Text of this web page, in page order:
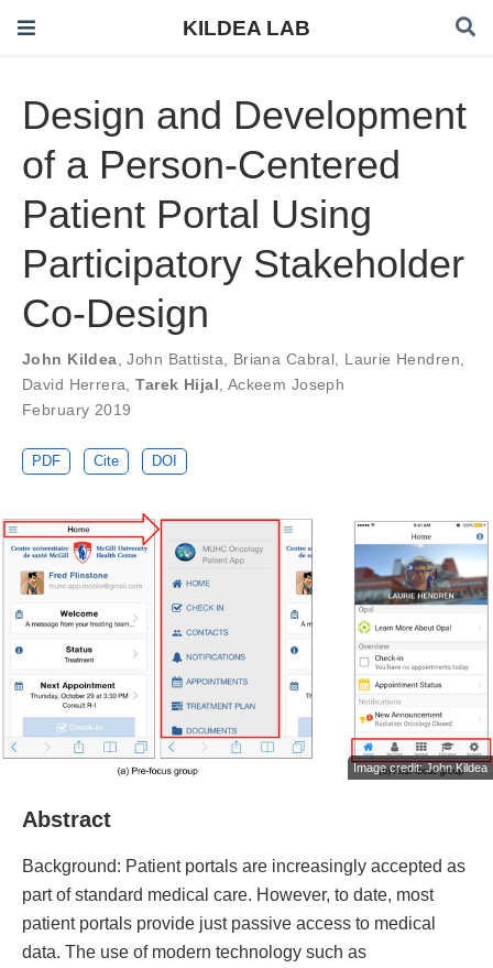
KILDEA LAB
Design and Development
of a Person-Centered
Patient Portal Using
Participatory Stakeholder
Co-Design
John Kildea,John Battista, Briana Cabral, Laurie Hendren,
David Herrera,Tarek Hijal, Ackeem Joseph
February 2019
PDF Cite DOI
Image credit: John Kildea
Abstract
Background: Patient portals are increasingly accepted as
part of standard medical care. However, to date, most
patient portals provide just passive access to medical
data. The use of modern technology such as